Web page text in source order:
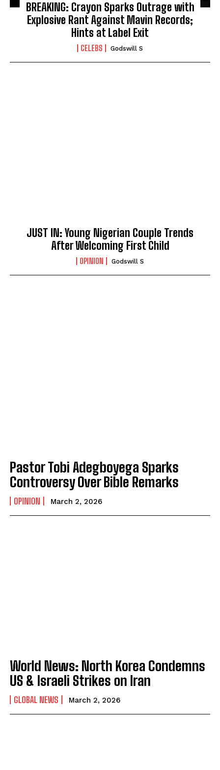
BREAKING: Crayon Sparks Outrage with
Explosive Rant Against Mavin Records;
Hints at Label Exit
CELEBS Godswill S
JUST IN: Young Nigerian Couple Trends
After Welcoming First Child
OPINION Godswill S
Pastor Tobi Adegboyega Sparks
Controversy Over Bible Remarks
OPINION March 2, 2026
World News: North Korea Condemns
US & Israeli Strikes on Iran
GLOBAL NEWS March 2, 2026